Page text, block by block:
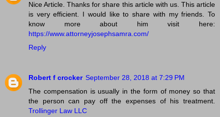
Nice Article. Thanks for share this article with us. This article
is very efficient. I would like to share with my friends. To
know more about him visit here:
https://www.attorneyjosephsamra.com/
Reply
Robert f crocker September 28, 2018 at 7:29 PM
The compensation is usually in the form of money so that
the person can pay off the expenses of his treatment.
Trollinger Law LLC